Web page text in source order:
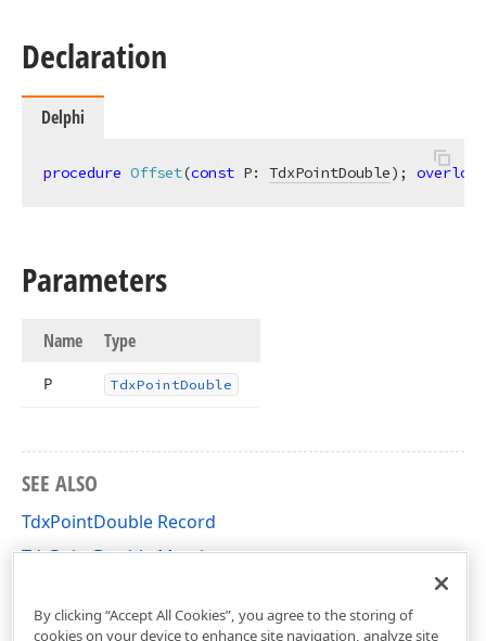
Declaration
Delphi
procedure Offset(const P: TdxPointDouble) ; overload
Parameters
Name Type
P TdxPointDouble
SEE ALSO
TdxPointDouble Record
TdxPointDouble Members
By clicking “Accept All Cookies”, you agree to the storing of
cookies on your device to enhance site navigation, analyze site